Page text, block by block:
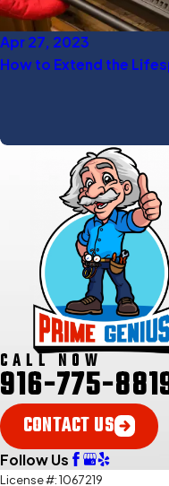
Apr 27, 2023
How to Extend the
CALL NOW
916-775-
CONTACT US
Follow Us
License #: 1067219